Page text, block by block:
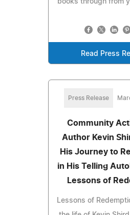
Read Press
Press Release
Community
Author Kevin
His Journey to
in His Telling
Lessons of
Lessons of